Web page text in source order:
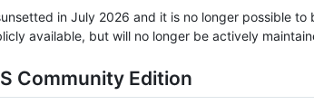
in July 2026 and it is no longer possible
available, but will no longer be actively
Community Edition